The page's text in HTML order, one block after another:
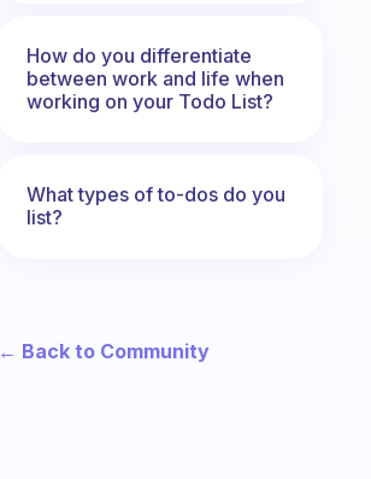
How do you differentiate
between work and life when
working on your Todo List?
What types of to-dos do you
list?
← Back to Community